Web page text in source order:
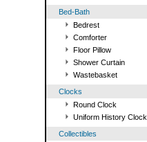
Bed-Bath
Bedrest
Comforter
Floor Pillow
Shower Curtain
Wastebasket
Clocks
Round Clock
Uniform History Clock
Collectibles